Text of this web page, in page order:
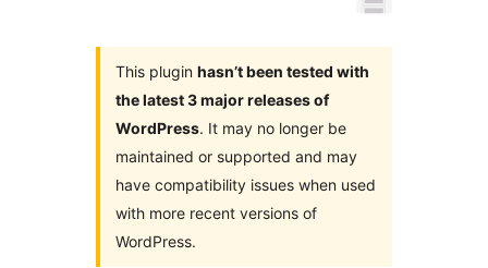
This plugin hasn’t been tested with
the latest 3 major releases of
WordPress. It may no longer be
maintained or supported and may
have compatibility issues when used
with more recent versions of
WordPress.